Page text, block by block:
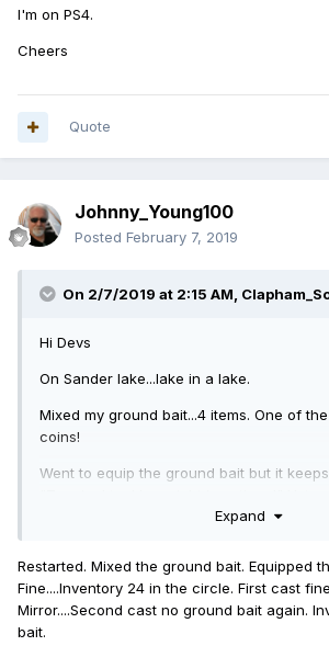
I'm on PS4.
Cheers
Quote
Johnny_Young100
Posted February 7, 2019
On 2/7/2019 at 2:15 AM,
Hi Devs
On Sander lake...lake in a lake.
Mixed my ground bait...4 items. One of
coins!
Went to equip the ground bait but it
day and on top of that....I lose my ground
doubling my costs.
I'm on PS4.
Expand
Restarted. Mixed the ground bait. Equipped
Fine....Inventory 24 in the circle. First cast
Mirror....Second cast no ground bait again.
bait.